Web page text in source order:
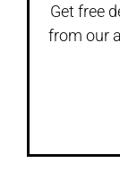
Get free
from our